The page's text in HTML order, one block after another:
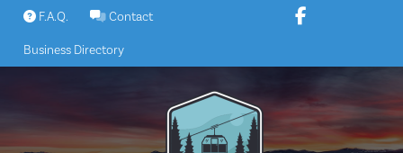
Skip
content
F.A.Q. Contact
Business Directory